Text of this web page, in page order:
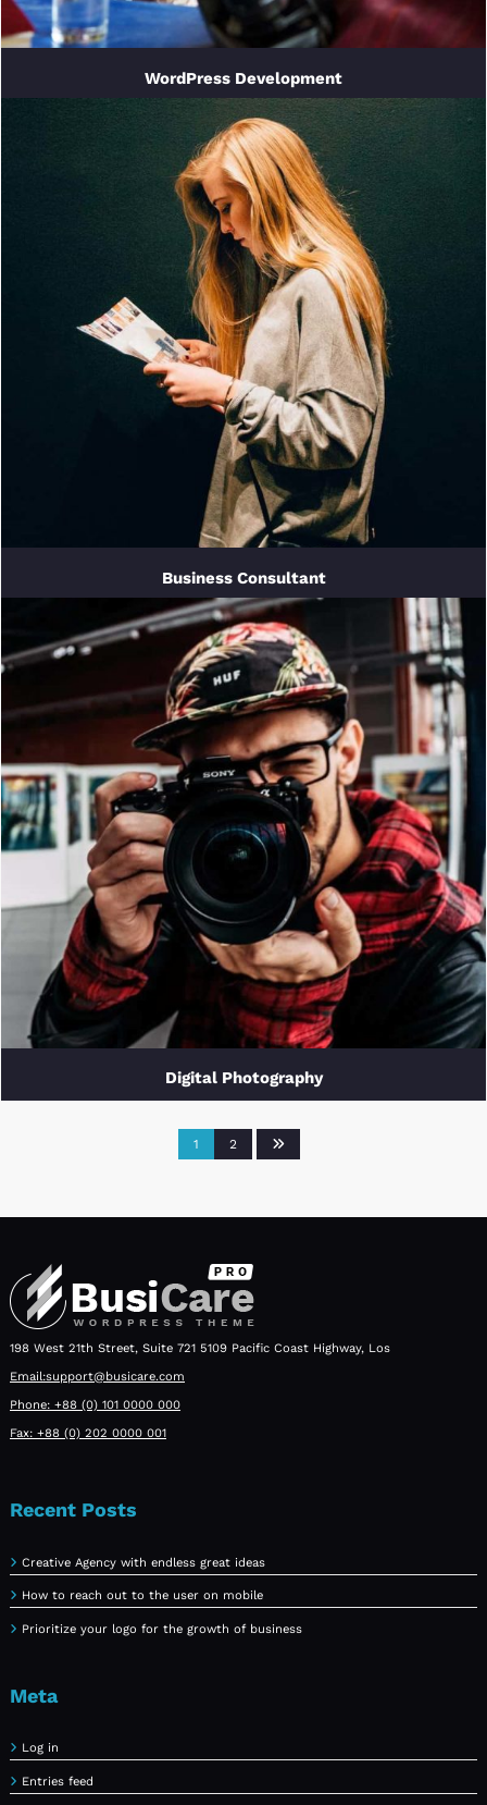
WordPress Development
Business Consultant
Digital Photography
1 2
198 West 21th Street, Suite 721 5109 Pacific Coast Highway, Los
Email:support@busicare.com
Phone: +88 (0) 101 0000 000
Fax: +88 (0) 202 0000 001
Recent Posts
Creative Agency with endless great ideas
How to reach out to the user on mobile
Prioritize your logo for the growth of business
Meta
Log in
Entries feed